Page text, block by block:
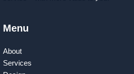
Menu
About
Services